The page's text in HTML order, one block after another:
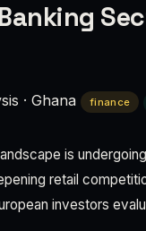
· Ghana finance
is
retail
investors